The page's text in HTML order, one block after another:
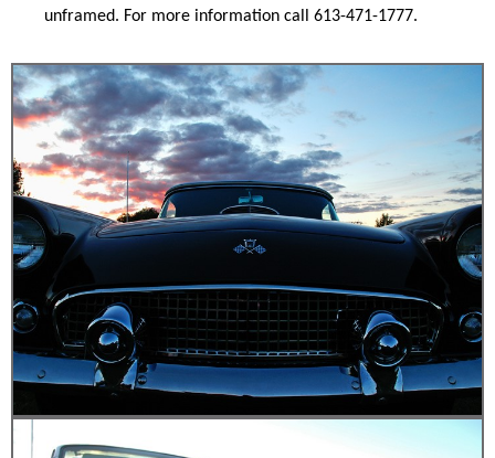
unframed. For more information call 613-471-1777.